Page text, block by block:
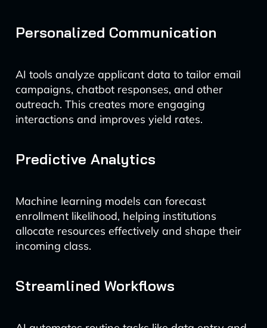
Personalized Communication
AI tools analyze applicant data to tailor email
campaigns, chatbot responses, and other
outreach. This creates more engaging
interactions and improves yield rates.
Predictive Analytics
Machine learning models can forecast
enrollment likelihood, helping institutions
allocate resources effectively and shape their
incoming class.
Streamlined Workflows